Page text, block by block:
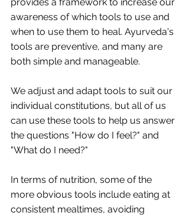
provides a framework to increase our
awareness of which tools to use and
when to use them to heal. Ayurveda's
tools are preventive, and many are
both simple and manageable.
We adjust and adapt tools to suit our
individual constitutions, but all of us
can use these tools to help us answer
the questions "How do I feel?" and
"What do I need?"
In terms of nutrition, some of the
more obvious tools include eating at
consistent mealtimes, avoiding